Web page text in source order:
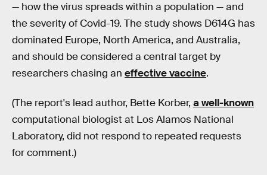
— how the virus spreads within a population — and
the severity of Covid-19. The study shows D614G has
dominated Europe, North America, and Australia,
and should be considered a central target by
researchers chasing an effective vaccine.
(The report's lead author, Bette Korber, a well-known
computational biologist at Los Alamos National
Laboratory, did not respond to repeated requests
for comment.)